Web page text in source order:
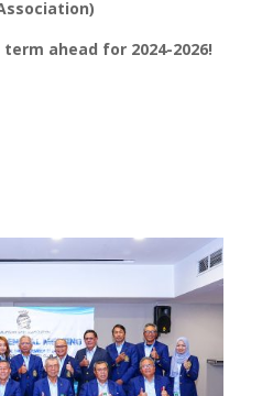
ahead for 2024-2026!